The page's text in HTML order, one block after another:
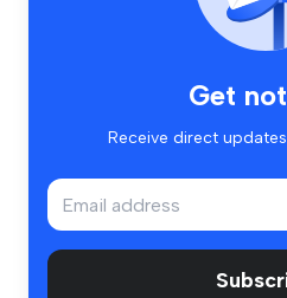
Get
Receive direct